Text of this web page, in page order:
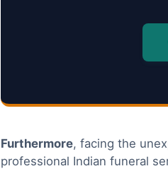
Furthermore, facing the
professional Indian funeral